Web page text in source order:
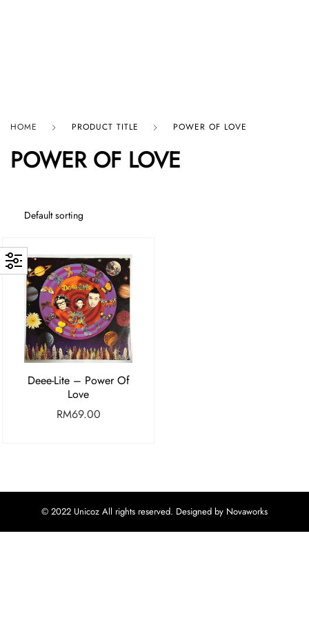
HOME PRODUCT TITLE POWER OF LOVE
POWER OF LOVE
Deee-Lite – Power Of
Love
RM69.00
© 2022 Unicoz All rights reserved. Designed by Novaworks